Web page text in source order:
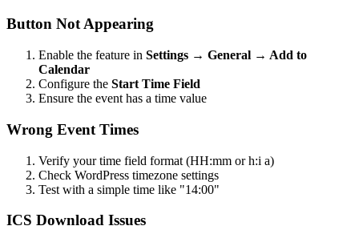
Button Not Appearing
Enable the feature in Settings → General → Add to
Calendar
Configure the Start Time Field
Ensure the event has a time value
Wrong Event Times
Verify your time field format (HH:mm or h:i a)
Check WordPress timezone settings
Test with a simple time like "14:00"
ICS Download Issues